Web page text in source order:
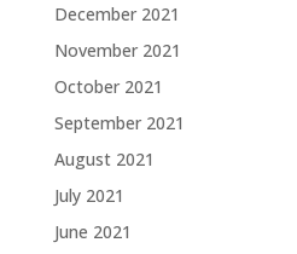
December 2021
November 2021
October 2021
September 2021
August 2021
July 2021
June 2021